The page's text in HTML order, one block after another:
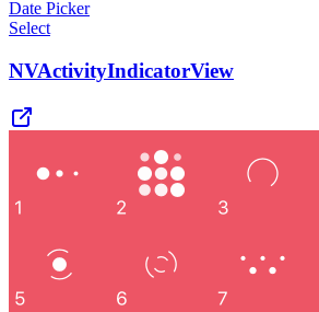
Date Picker
Select
NVActivityIndicatorView